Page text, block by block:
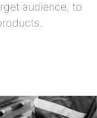
audience, to